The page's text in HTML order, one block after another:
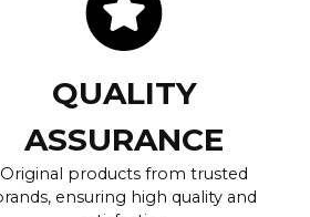
QUALITY
ASSURANCE
Original products from trusted
ensuring high quality and